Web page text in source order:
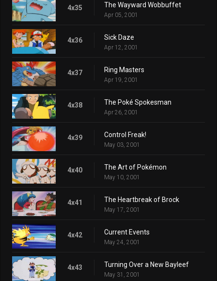
4x35 The Wayward Wobbuffet
Apr 05, 2001
4x36 Sick Daze
Apr 12, 2001
4x37 Ring Masters
Apr 19, 2001
4x38 The Poké Spokesman
Apr 26, 2001
4x39 Control Freak!
May 03, 2001
4x40 The Art of Pokémon
May 10, 2001
4x41 The Heartbreak of Brock
May 17, 2001
4x42 Current Events
May 24, 2001
4x43 Turning Over a New Bayleef
May 31, 2001